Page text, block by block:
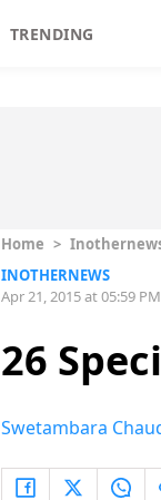
TRENDING
Home >
INOTHERNEWS
Apr 21, 2015 at 05:59 PM
26
Swetambara